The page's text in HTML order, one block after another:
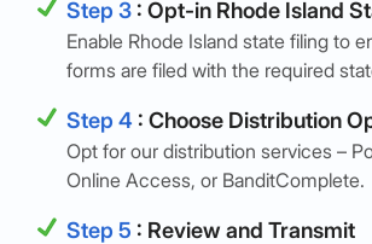
Step 3 : Opt-in Rhode Island
Enable Rhode Island state filing to
forms are filed with the required
Step 4 : Choose Distribution
Opt for our distribution services –
Online Access, or BanditComplete.
Step 5 : Review and Transmit